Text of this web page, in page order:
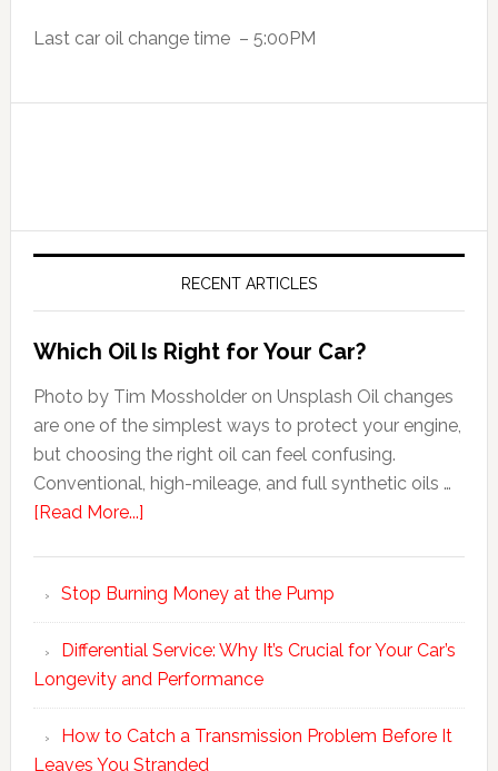
Last car oil change time – 5:00PM
RECENT ARTICLES
Which Oil Is Right for Your Car?
Photo by Tim Mossholder on Unsplash Oil changes
are one of the simplest ways to protect your engine,
but choosing the right oil can feel confusing.
Conventional, high-mileage, and full synthetic oils …
[Read More...]
Stop Burning Money at the Pump
Differential Service: Why It’s Crucial for Your Car’s
Longevity and Performance
How to Catch a Transmission Problem Before It
Leaves You Stranded